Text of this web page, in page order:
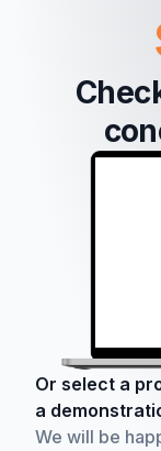
Or select a
a
We will be